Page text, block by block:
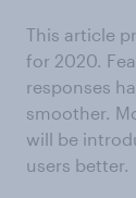
This article
for 2020.
responses
smoother.
will be
users better.